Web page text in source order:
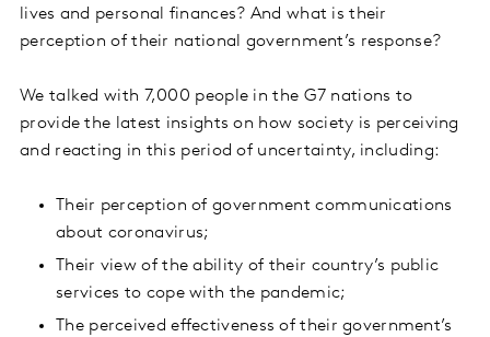
lives and personal finances? And what is their
perception of their national government’s response?
We talked with 7,000 people in the G7 nations to
provide the latest insights on how society is perceiving
and reacting in this period of uncertainty, including:
Their perception of government communications
about coronavirus;
Their view of the ability of their country’s public
services to cope with the pandemic;
The perceived effectiveness of their government’s